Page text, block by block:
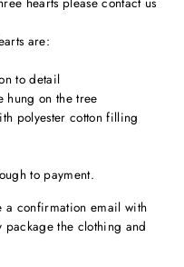
are:
to detail
hung on the tree
polyester cotton filling
to payment.
a confirmation email with
the clothing and